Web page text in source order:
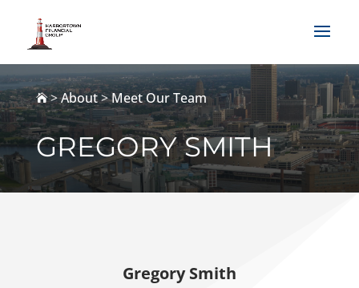
>About>Meet Our Team
GREGORY SMITH
Gregory Smith